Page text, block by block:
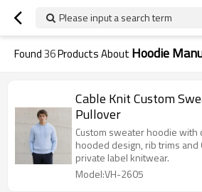
Please input a search term
Found36Products About Hoodie
Cable Knit Custom
Pullover
Custom sweater hoodie with
hooded design, rib trims and
private label knitwear.
Model:VH-2605